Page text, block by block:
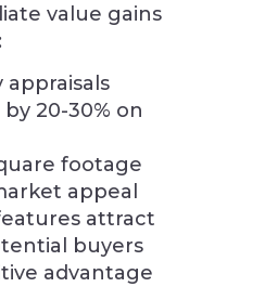
value gains
appraisals
20-30% on
footage
appeal
attract
buyers
advantage